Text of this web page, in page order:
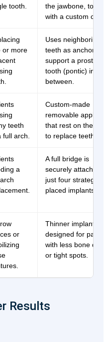
tooth.
the jawbone, topped
with a custom crown.
or more
Uses neighboring
teeth as anchors to
support a prosthetic
tooth (pontic) in
between.
teeth
full arch.
Custom-made
removable
that rest on the
to replace teeth.
a
A full bridge is
securely attached to
just four strategically
placed implants.
or
Thinner implant
designed for patients
with less bone
or tight spots.
Results